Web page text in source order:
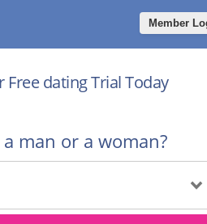
Member
Free dating Trial Today
man or a woman?